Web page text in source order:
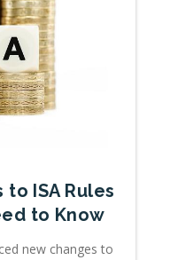
ISA Rules
to Know
new changes to